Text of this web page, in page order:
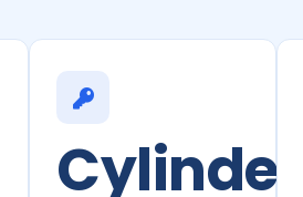
Cylinder